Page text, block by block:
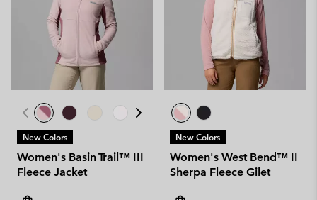
New Colors
Women's Basin Trail™ III
Fleece Jacket
New Colors
Women's West Bend™ II
Sherpa Fleece Gilet